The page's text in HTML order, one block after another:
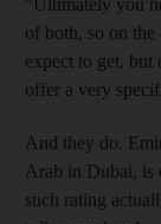
of both, so on
expect to get, but
offer a very
And they do.
Arab in Dubai, is
such rating